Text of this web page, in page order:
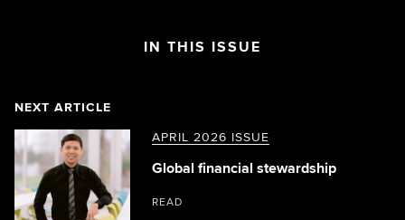
IN THIS ISSUE
NEXT ARTICLE
APRIL 2026 ISSUE
Global financial stewardship
READ